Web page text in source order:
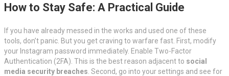
How to Stay Safe: A Practical Guide
If you have already messed in the works and used one of these
tools, don’t panic. But you get craving to warfare fast. First, modify
your Instagram password immediately. Enable Two-Factor
Authentication (2FA). This is the best reason adjacent to social
media security breaches . Second, go into your settings and see for